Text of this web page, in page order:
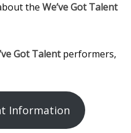
the We’ve Got Talent
Got Talentperformers,
Information